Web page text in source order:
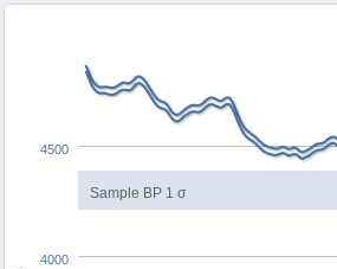
Sample BP 1 σ
4000
4500